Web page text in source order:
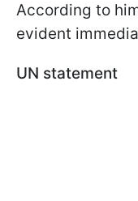
According to
evident
UN statement